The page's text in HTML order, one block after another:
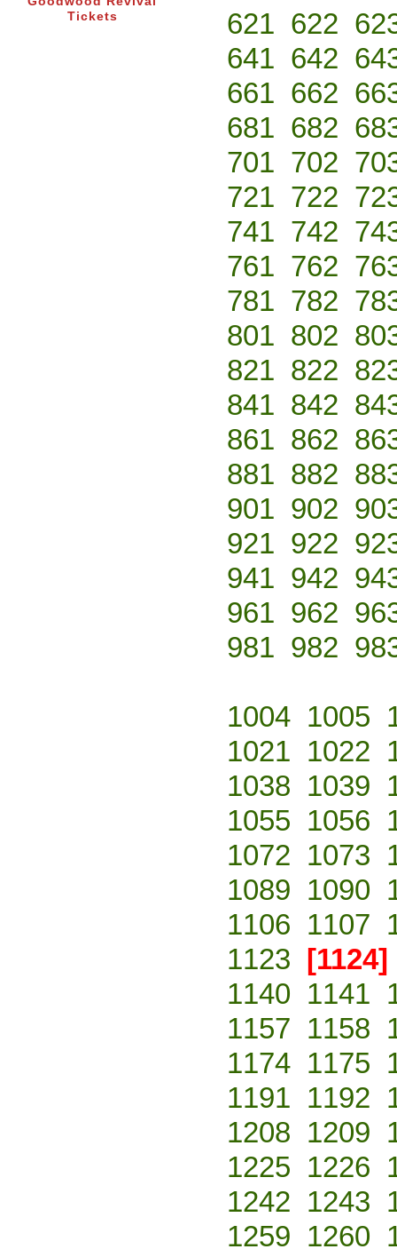
Tickets
621 622
641 642
661 662
681 682
701 702
721 722
741 742
761 762
781 782
801 802
821 822
841 842
861 862
881 882
901 902
921 922
941 942
961 962
981 982
1004 1005
1021 1022
1038 1039
1055 1056
1072 1073
1089 1090
1106 1107
1123 [1124]
1140 1141
1157 1158
1174 1175
1191 1192
1208 1209
1225 1226
1242 1243
1259 1260